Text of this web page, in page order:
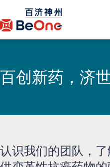
百创新药，济
认识我们的团队，